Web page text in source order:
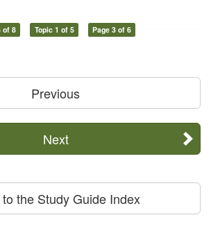
of 8 Topic 1 of 5 Page 3 of 6
Previous
Next
the Study Guide Index